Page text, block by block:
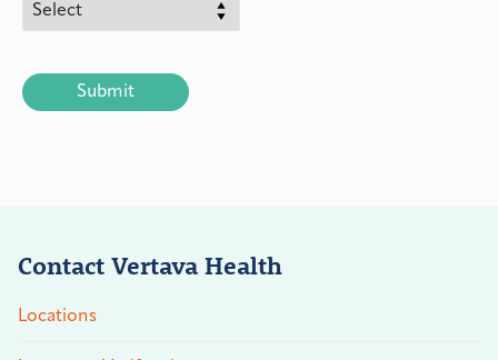
Contact Vertava Health
Locations